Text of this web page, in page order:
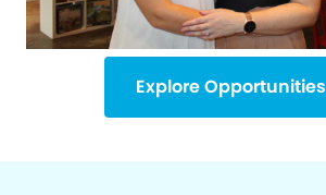
Explore Opportunities